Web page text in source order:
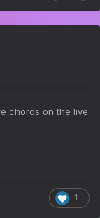
chords on the live
1